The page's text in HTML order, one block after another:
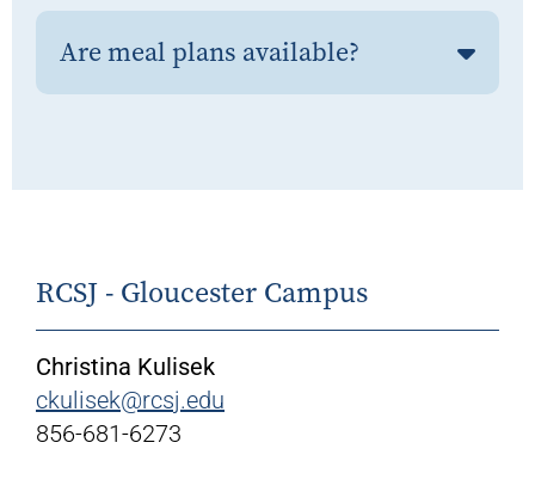
Are meal plans available?
RCSJ - Gloucester Campus
Christina Kulisek
ckulisek@rcsj.edu
856-681-6273